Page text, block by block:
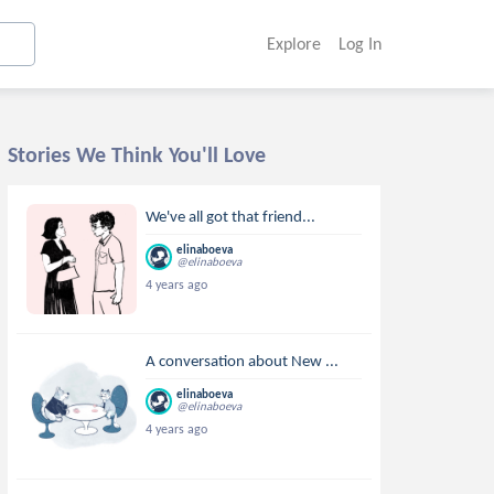
Explore Log In
Stories We Think You'll Love
We've all got that friend...
elinaboeva
@elinaboeva
4 years ago
A conversation about New ...
elinaboeva
@elinaboeva
4 years ago